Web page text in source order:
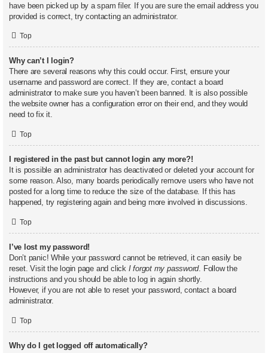
have been picked up by a spam filer. If you are sure the email address you
provided is correct, try contacting an administrator.
Top
Why can’t I login?
There are several reasons why this could occur. First, ensure your
username and password are correct. If they are, contact a board
administrator to make sure you haven’t been banned. It is also possible
the website owner has a configuration error on their end, and they would
need to fix it.
Top
I registered in the past but cannot login any more?!
It is possible an administrator has deactivated or deleted your account for
some reason. Also, many boards periodically remove users who have not
posted for a long time to reduce the size of the database. If this has
happened, try registering again and being more involved in discussions.
Top
I’ve lost my password!
Don’t panic! While your password cannot be retrieved, it can easily be
reset. Visit the login page and click I forgot my password. Follow the
instructions and you should be able to log in again shortly.
However, if you are not able to reset your password, contact a board
administrator.
Top
Why do I get logged off automatically?